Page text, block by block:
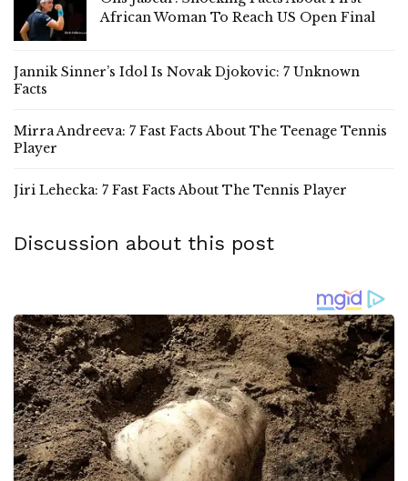
African Woman To Reach US Open Final
Jannik Sinner’s Idol Is Novak Djokovic: 7 Unknown
Facts
Mirra Andreeva: 7 Fast Facts About The Teenage Tennis
Player
Jiri Lehecka: 7 Fast Facts About The Tennis Player
Discussion about this post